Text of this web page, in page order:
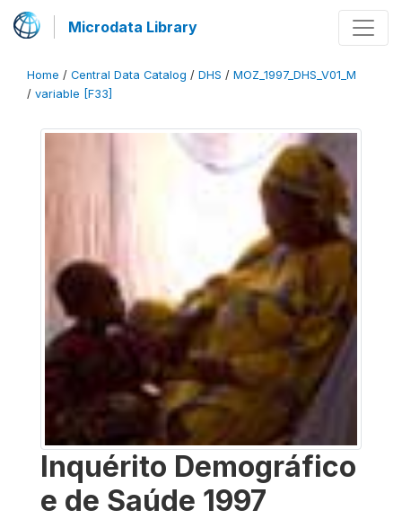
Microdata Library
Home / Central Data Catalog / DHS / MOZ_1997_DHS_V01_M
/ variable [F33]
Inquérito Demográfico
e de Saúde 1997